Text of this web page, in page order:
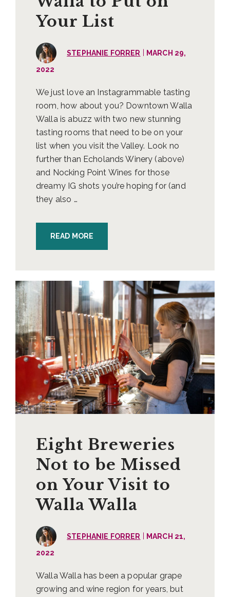
Your List
STEPHANIE FORRER MARCH 29,
2022
We just love an Instagrammable tasting
room, how about you? Downtown Walla
Walla is abuzz with two new stunning
tasting rooms that need to be on your
list when you visit the Valley. Look no
further than Echolands Winery (above)
and Nocking Point Wines for those
dreamy IG shots you’re hoping for (and
they also …
READ MORE
Eight Breweries
Not to be Missed
on Your Visit to
Walla Walla
STEPHANIE FORRER MARCH 21,
2022
Walla Walla has been a popular grape
growing and wine region for years, but